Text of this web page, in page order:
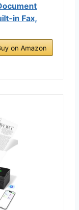
in Fax,
on Amazon